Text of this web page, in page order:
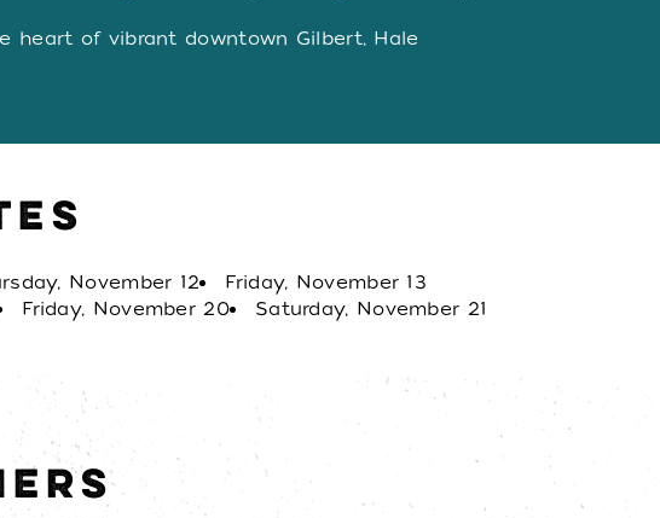
heart of vibrant downtown Gilbert, Hale
including hilarious comedies and show-
which features top performers from across
tribute to some of your favorite artists.
parking, Hale Centre Theatre offers an
evening out!
November 12
Friday, November 13
Friday, November 20 Saturday, November 21